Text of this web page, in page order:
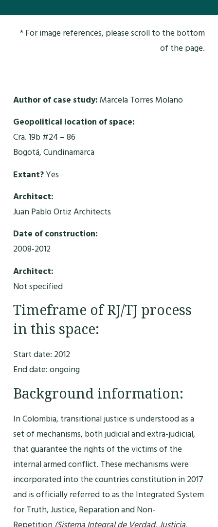
* For image references, please scroll to the bottom
of the page.
Author of case study: Marcela Torres Molano
Geopolitical location of space:
Cra. 19b #24 – 86
Bogotá, Cundinamarca
Extant?Yes
Architect:
Juan Pablo Ortiz Architects
Date of construction:
2008-2012
Architect:
Not specified
Timeframe of RJ/TJ process
in this space:
Start date: 2012
End date: ongoing
Background information:
In Colombia, transitional justice is understood as a
set of mechanisms, both judicial and extra-judicial,
that guarantee the rights of the victims of the
internal armed conflict. These mechanisms were
incorporated into the countries constitution in 2017
and is officially referred to as the Integrated System
for Truth, Justice, Reparation and Non-